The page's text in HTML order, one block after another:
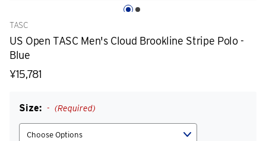
TASC
US Open TASC Men's Cloud Brookline Stripe Polo -
Blue
¥15,781
Size: (Required)